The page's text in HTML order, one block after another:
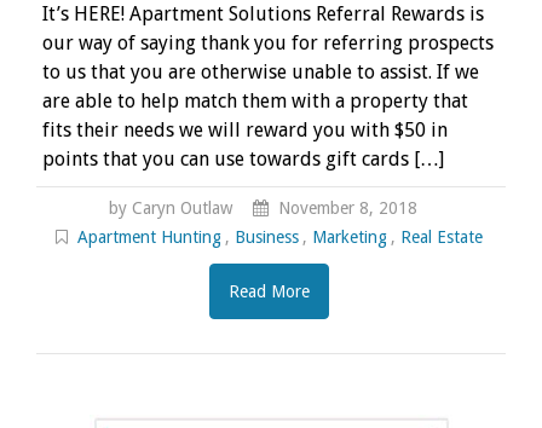
It’s HERE! Apartment Solutions Referral Rewards is
our way of saying thank you for referring prospects
to us that you are otherwise unable to assist. If we
are able to help match them with a property that
fits their needs we will reward you with $50 in
points that you can use towards gift cards […]
by Caryn Outlaw
November 8, 2018
Apartment Hunting , Business , Marketing , Real Estate
Read More